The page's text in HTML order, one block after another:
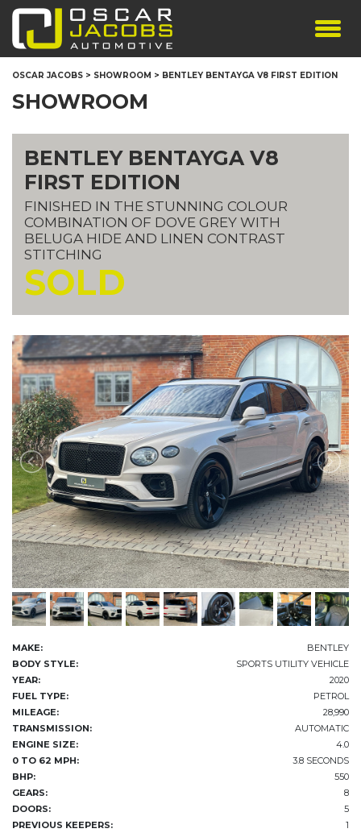
SHOWROOM
OSCAR JACOBS > SHOWROOM > BENTLEY BENTAYGA V8 FIRST EDITION
SHOWROOM
BENTLEY BENTAYGA V8
FIRST EDITION
FINISHED IN THE STUNNING COLOUR
COMBINATION OF DOVE GREY WITH
BELUGA HIDE AND LINEN CONTRAST
STITCHING
SOLD
MAKE:
BENTLEY
BODY STYLE:
SPORTS UTILITY VEHICLE
YEAR:
2020
FUEL TYPE:
PETROL
MILEAGE:
28,990
TRANSMISSION:
AUTOMATIC
ENGINE SIZE:
4.0
0 TO 62 MPH:
3.8 SECONDS
BHP:
550
GEARS:
8
DOORS:
5
PREVIOUS KEEPERS:
1